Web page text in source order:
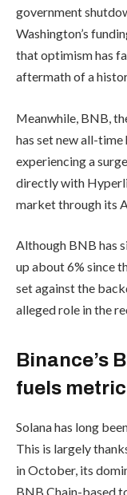
government
Washington’s
that optimism has
aftermath of a
Meanwhile, BNB,
has set new all-
experiencing a
directly with
market through its
Although BNB has
up about 6% since
set against the
alleged role in the
Binance’s
fuels
Solana has long
This is largely
in October, its
BNB Chain-based